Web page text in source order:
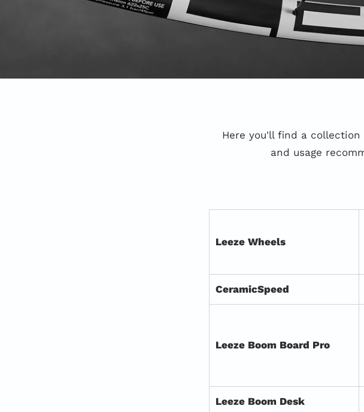
Here you'll find a
and usage
Leeze Wheels
CeramicSpeed
Leeze Boom Board Pro
Leeze Boom Desk